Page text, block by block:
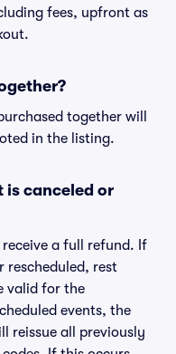
fees, upfront as
together will
in the listing.
is canceled or
a full refund. If
rescheduled, rest
valid for the
events, the
reissue all previously